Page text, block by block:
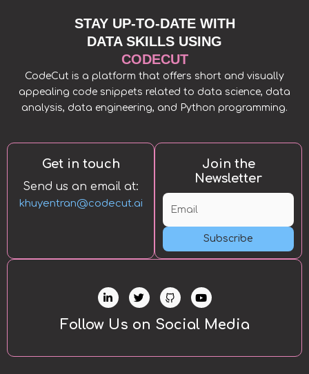
STAY UP-TO-DATE WITH
DATA SKILLS USING
CODECUT
CodeCut is a platform that offers short and visually
appealing code snippets related to data science, data
analysis, data engineering, and Python programming.
Get in touch
Send us an email at:
khuyentran@codecut.ai
Join the
Newsletter
Subscribe
L
i
n
k
e
n
T
w
i
t
Y
o
u
u
Follow Us on Social Media